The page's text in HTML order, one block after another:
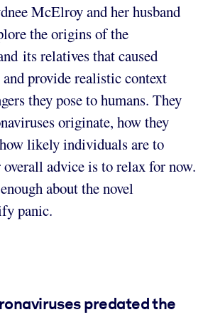
McElroy and her husband
the origins of the
its relatives that caused
provide realistic context
they pose to humans. They
originate, how they
likely individuals are to
advice is to relax for now.
about the novel
panic.
predated the